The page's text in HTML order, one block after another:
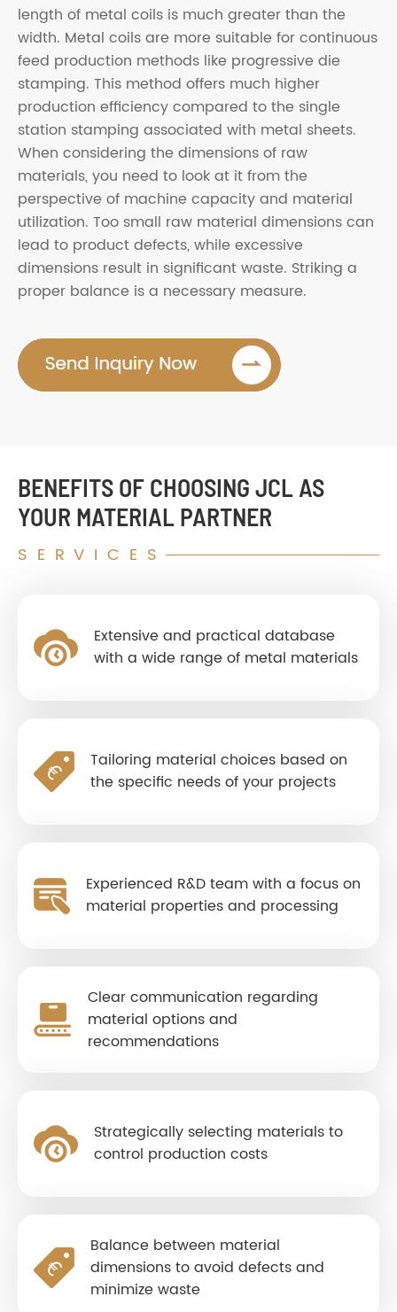
length of metal coils is much greater than the
width. Metal coils are more suitable for continuous
feed production methods like progressive die
stamping. This method offers much higher
production efficiency compared to the single
station stamping associated with metal sheets.
When considering the dimensions of raw
materials, you need to look at it from the
perspective of machine capacity and material
utilization. Too small raw material dimensions can
lead to product defects, while excessive
dimensions result in significant waste. Striking a
proper balance is a necessary measure.
BENEFITS OF CHOOSING JCL AS
YOUR MATERIAL PARTNER
SERVICES
Extensive and practical database
with a wide range of metal materials
Tailoring material choices based on
the specific needs of your projects
Experienced R&D team with a focus on
material properties and processing
Clear communication regarding
material options and
recommendations
Strategically selecting materials to
control production costs
Balance between material
dimensions to avoid defects and
minimize waste